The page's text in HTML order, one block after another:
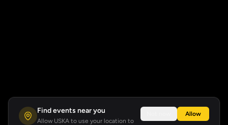
Find events near you
Allow USKA to use your location to
Allow